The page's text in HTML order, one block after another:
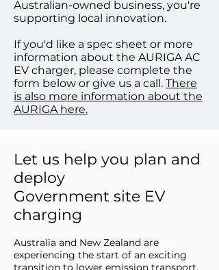
Australian-owned business, you're
supporting local innovation.
If you'd like a spec sheet or more
information about the AURIGA AC
EV charger, please complete the
form below or give us a call. There
is also more information about the
AURIGA here.
Let us help you plan and
deploy
Government site EV
charging
Australia and New Zealand are
experiencing the start of an exciting
transition to lower emission transport,